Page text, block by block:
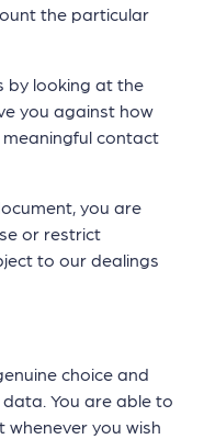
the particular
by looking at the
you against how
meaningful contact
you are
or restrict
to our dealings
choice and
You are able to
you wish